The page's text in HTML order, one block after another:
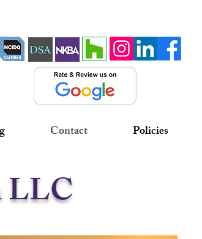
Contact Policies
LLC